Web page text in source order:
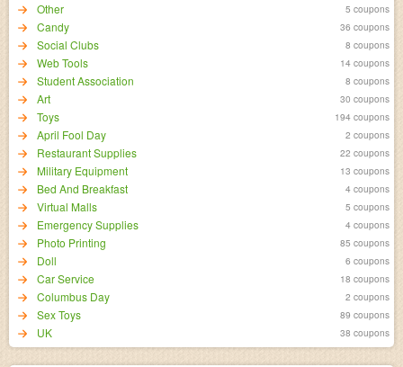
Other 5 coupons
Candy 36 coupons
Social Clubs 8 coupons
Web Tools 14 coupons
Student Association 8 coupons
Art 30 coupons
Toys 194 coupons
April Fool Day 2 coupons
Restaurant Supplies 22 coupons
Military Equipment 13 coupons
Bed And Breakfast 4 coupons
Virtual Malls 5 coupons
Emergency Supplies 4 coupons
Photo Printing 85 coupons
Doll 6 coupons
Car Service 18 coupons
Columbus Day 2 coupons
Sex Toys 89 coupons
UK 38 coupons